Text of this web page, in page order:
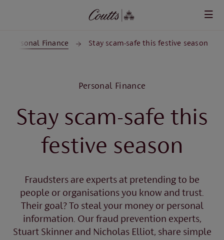
Personal Finance Stay scam-safe this festive season
Personal Finance
Stay scam-safe this
festive season
Fraudsters are experts at pretending to be
people or organisations you know and trust.
Their goal? To steal your money or personal
information. Our fraud prevention experts,
Stuart Skinner and Nicholas Elliot, share simple